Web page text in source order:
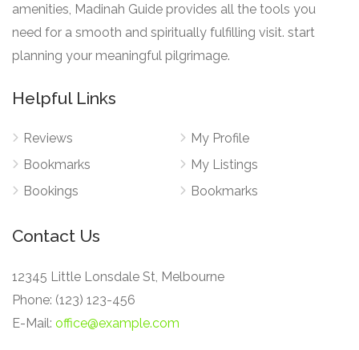
amenities, Madinah Guide provides all the tools you
need for a smooth and spiritually fulfilling visit. start
planning your meaningful pilgrimage.
Helpful Links
Reviews
Bookmarks
Bookings
My Profile
My Listings
Bookmarks
Contact Us
12345 Little Lonsdale St, Melbourne
Phone: (123) 123-456
E-Mail: office@example.com